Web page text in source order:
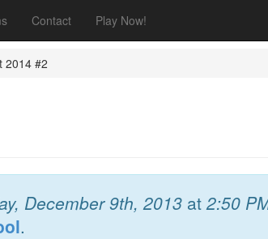
Contact Play Now!
2014 #2
December 9th, 2013 at2:50
.